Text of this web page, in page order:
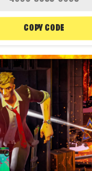
COPY CODE